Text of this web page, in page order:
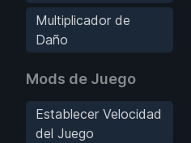
Multiplicador de
Daño
Mods de Juego
Establecer Velocidad
del Juego